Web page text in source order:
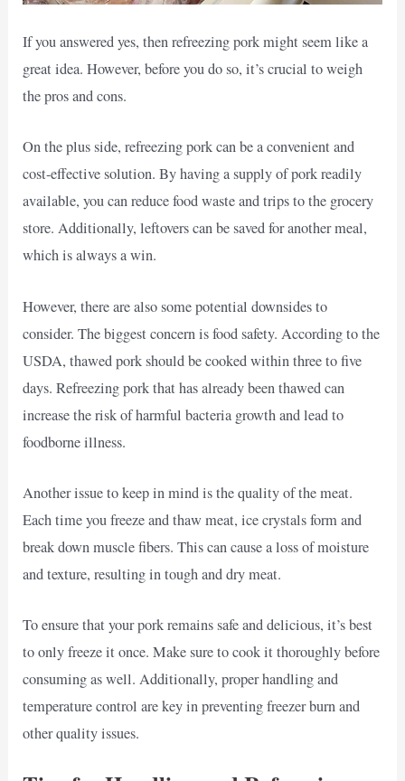
If you answered yes, then refreezing pork might seem like a
great idea. However, before you do so, it’s crucial to weigh
the pros and cons.
On the plus side, refreezing pork can be a convenient and
cost-effective solution. By having a supply of pork readily
available, you can reduce food waste and trips to the grocery
store. Additionally, leftovers can be saved for another meal,
which is always a win.
However, there are also some potential downsides to
consider. The biggest concern is food safety. According to the
USDA, thawed pork should be cooked within three to five
days. Refreezing pork that has already been thawed can
increase the risk of harmful bacteria growth and lead to
foodborne illness.
Another issue to keep in mind is the quality of the meat.
Each time you freeze and thaw meat, ice crystals form and
break down muscle fibers. This can cause a loss of moisture
and texture, resulting in tough and dry meat.
To ensure that your pork remains safe and delicious, it’s best
to only freeze it once. Make sure to cook it thoroughly before
consuming as well. Additionally, proper handling and
temperature control are key in preventing freezer burn and
other quality issues.